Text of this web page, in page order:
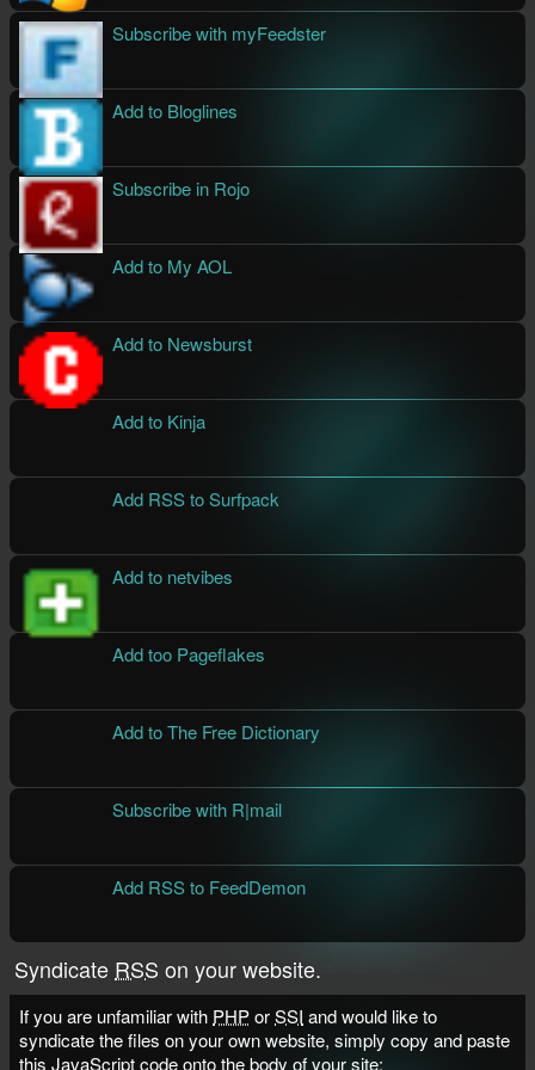
Subscribe with myFeedster
Add to Bloglines
Subscribe in Rojo
Add to My AOL
Add to Newsburst
Add to Kinja
Add RSS to Surfpack
Add to netvibes
Add too Pageflakes
Add to The Free Dictionary
Subscribe with R|mail
Add RSS to FeedDemon
Syndicate RSS on your website.
If you are unfamiliar with PHPorSSI and would like to
syndicate the files on your own website, simply copy and paste
this JavaScript code onto thebody of your site: